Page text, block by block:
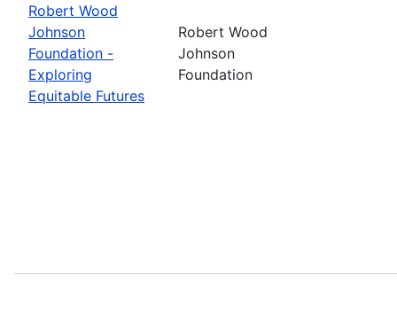
Robert Wood
Johnson
Foundation -
Exploring
Equitable Futures
Robert Wood
Johnson
Foundation